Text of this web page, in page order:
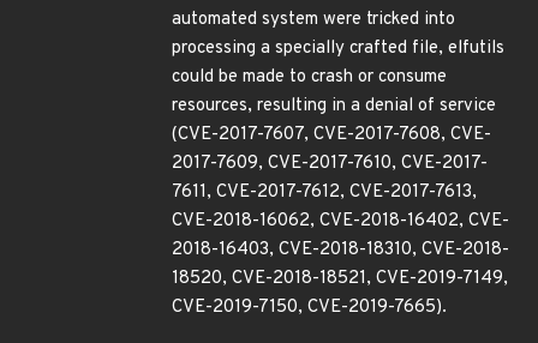
automated system were tricked into
processing a specially crafted file, elfutils
could be made to crash or consume
resources, resulting in a denial of service
(CVE-2017-7607, CVE-2017-7608, CVE-
2017-7609, CVE-2017-7610, CVE-2017-
7611, CVE-2017-7612, CVE-2017-7613,
CVE-2018-16062, CVE-2018-16402, CVE-
2018-16403, CVE-2018-18310, CVE-2018-
18520, CVE-2018-18521, CVE-2019-7149,
CVE-2019-7150, CVE-2019-7665).